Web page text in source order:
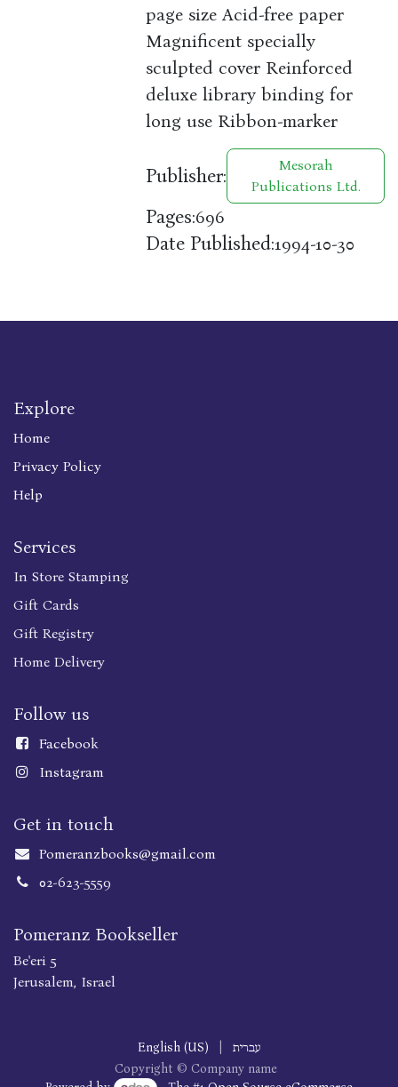
page size Acid-free paper
Magnificent specially
sculpted cover Reinforced
deluxe library binding for
long use Ribbon-marker
Publisher:
Mesorah
Publications Ltd.
Pages:696
Date Published:1994-10-30
Explore
Home
Privacy Policy
Help
Services
In Store Stamping
Gift Cards
Gift Registry
Home Delivery
Follow us
Facebook
Instagram
Get in touch
Pomeranzbooks@gmail.com
02-623-5559
Pomeranz Bookseller
Be'eri 5
Jerusalem, Israel
Copyright © Company name
English (US) עברית